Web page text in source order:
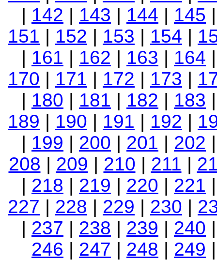
| 142 | 143 | 144 | 145
151 | 152 | 153 | 154 |
| 161 | 162 | 163 | 164
170 | 171 | 172 | 173 |
| 180 | 181 | 182 | 183
189 | 190 | 191 | 192 |
| 199 | 200 | 201 | 202
208 | 209 | 210 | 211 |
| 218 | 219 | 220 | 221
227 | 228 | 229 | 230 |
| 237 | 238 | 239 | 240
246 | 247 | 248 | 249